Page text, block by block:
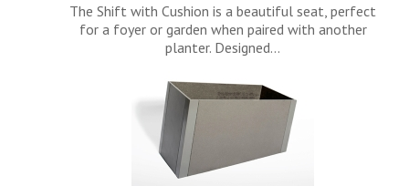
The Shift with Cushion is a beautiful seat, perfect
for a foyer or garden when paired with another
planter. Designed…